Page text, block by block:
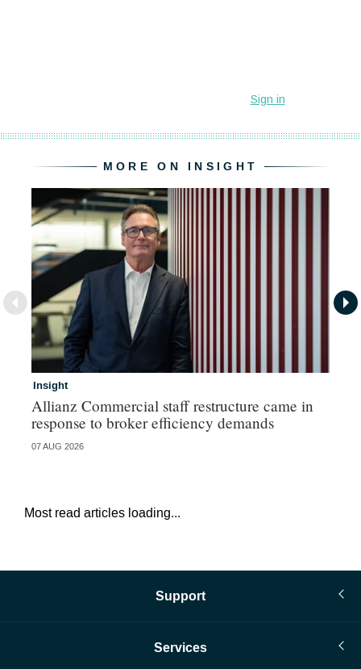
MORE ON INSIGHT
Insight
Allianz Commercial staff restructure came in
response to broker efficiency demands
07 AUG 2026
Most read articles loading...
Support
Services